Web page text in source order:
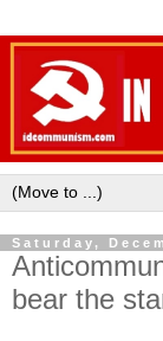
Saturday,
bear the